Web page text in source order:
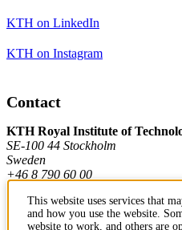
KTH on LinkedIn
KTH on Instagram
Contact
KTH Royal Institute of
SE-100 44 Stockholm
Sweden
+46 8 790 60 00
Contact KTH
This website uses services that
and how you use the website.
website to work, and others are